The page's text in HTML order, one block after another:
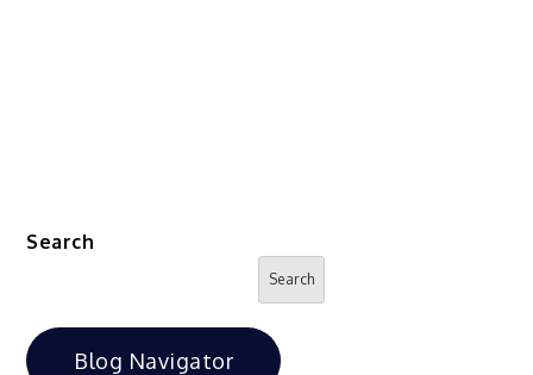
Search
Search
Blog Navigator